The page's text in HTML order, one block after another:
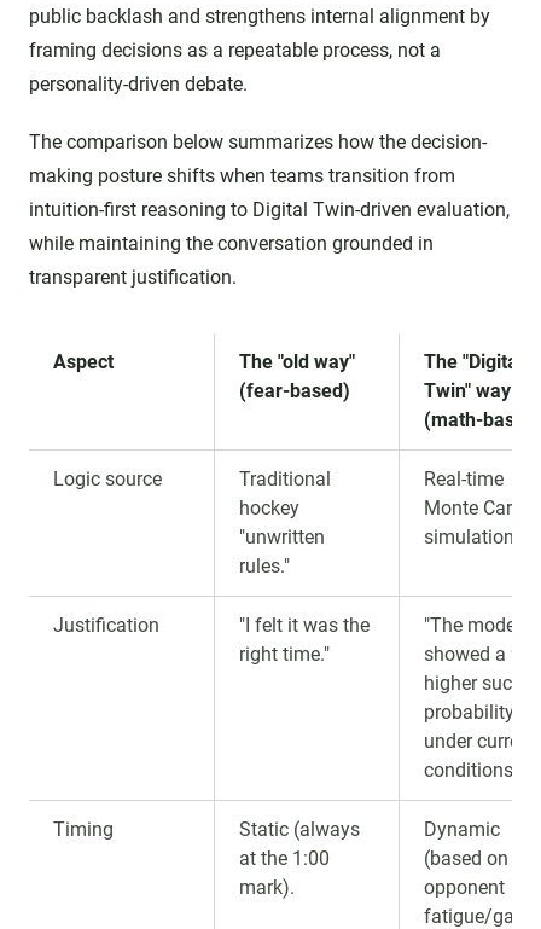
public backlash and strengthens internal alignment by
framing decisions as a repeatable process, not a
personality-driven debate.
The comparison below summarizes how the decision-
making posture shifts when teams transition from
intuition-first reasoning to Digital Twin-driven evaluation,
while maintaining the conversation grounded in
transparent justification.
Aspect
The "old way"
(fear-based)
The "Digital
Twin" way
(math-
Logic source
Traditional
hockey
"unwritten
rules."
Real-time
Monte Carlo
simulations.
Justification
"I felt it was the
right time."
"The model
showed a 9%
higher
probability
under current
conditions."
Timing
Static (always
at the 1:00
mark).
Dynamic
(based on
opponent
fatigue/